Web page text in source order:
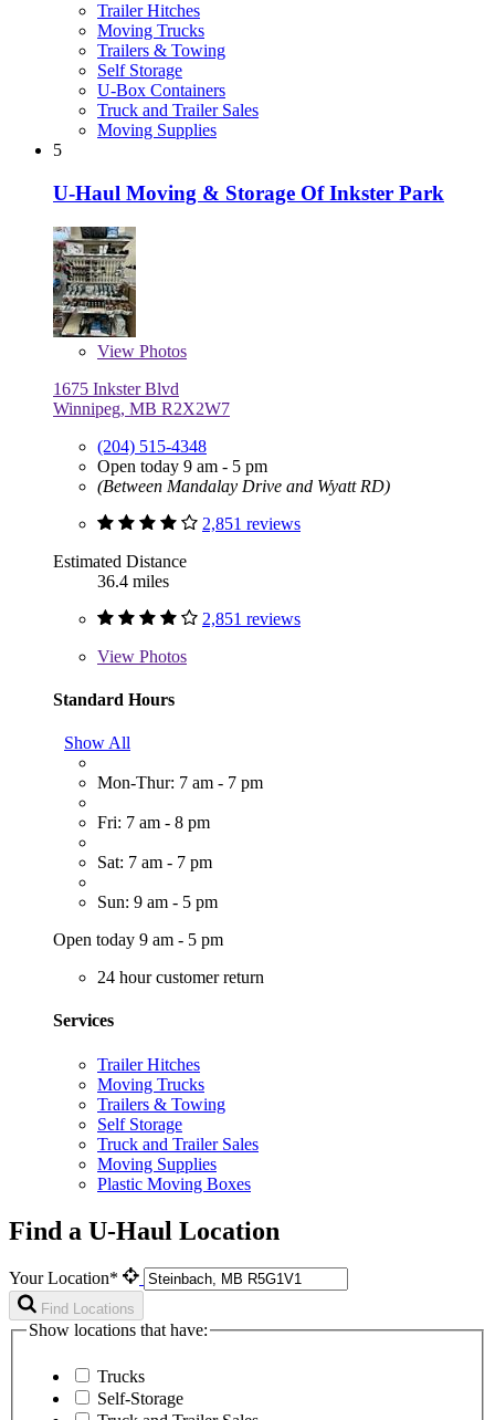
Trailer Hitches
Moving Trucks
Trailers & Towing
Self Storage
U-Box Containers
Truck and Trailer Sales
Moving Supplies
5
U-Haul Moving & Storage Of Inkster Park
View Photos
1675 Inkster Blvd
Winnipeg, MB R2X2W7
(204) 515-4348
Open today 9 am - 5 pm
(Between Mandalay Drive and Wyatt RD)
2,851 reviews
Estimated Distance
36.4 miles
2,851 reviews
View Photos
Standard Hours
Show All
Mon-Thur: 7 am - 7 pm
Fri: 7 am - 8 pm
Sat: 7 am - 7 pm
Sun: 9 am - 5 pm
Open today 9 am - 5 pm
24 hour customer return
Services
Trailer Hitches
Moving Trucks
Trailers & Towing
Self Storage
Truck and Trailer Sales
Moving Supplies
Plastic Moving Boxes
Find a U-Haul Location
Your Location*
Find Locations
Show locations that have:
Trucks
Self-Storage